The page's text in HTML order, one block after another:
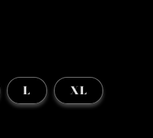
L XL